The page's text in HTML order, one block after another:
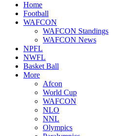
Home
Football
WAFCON
WAFCON Standings
WAFCON News
NPFL
NWFL
Basket Ball
More
Afcon
World Cup
WAFCON
NLO
NNL
Olympics